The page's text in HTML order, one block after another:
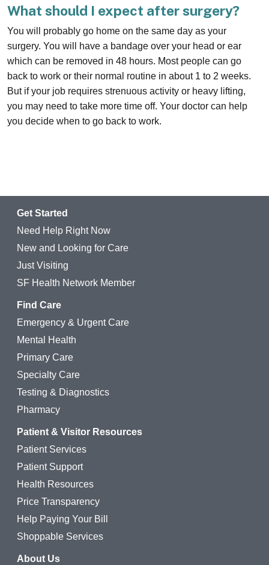
What should I expect after surgery?
You will probably go home on the same day as your
surgery. You will have a bandage over your head or ear
which can be removed in 48 hours. Most people can go
back to work or their normal routine in about 1 to 2 weeks.
But if your job requires strenuous activity or heavy lifting,
you may need to take more time off. Your doctor can help
you decide when to go back to work.
Get Started
Need Help Right Now
New and Looking for Care
Just Visiting
SF Health Network Member
Find Care
Emergency & Urgent Care
Mental Health
Primary Care
Specialty Care
Testing & Diagnostics
Pharmacy
Patient & Visitor Resources
Patient Services
Patient Support
Health Resources
Price Transparency
Help Paying Your Bill
Shoppable Services
About Us